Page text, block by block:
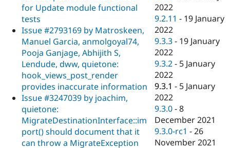
for Update module functional
tests
Issue #2793169 by Matroskeen,
Manuel Garcia, anmolgoyal74,
Pooja Ganjage, Abhijith S,
Lendude, dww, quietone:
hook_views_post_render
provides inaccurate information
Issue #3247039 by joachim,
quietone:
MigrateDestinationInterface::im
port() should document that it
can throw a MigrateException
2022
9.2.11 - 19 January
2022
9.3.3 - 19 January
2022
9.3.2 - 5 January
2022
9.3.1 - 5 January
2022
9.3.0 -8
December 2021
9.3.0-rc1 -26
November 2021